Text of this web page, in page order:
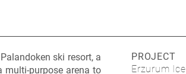
ski resort, a
multi-purpose arena to
PROJECT
Erzurum Ice